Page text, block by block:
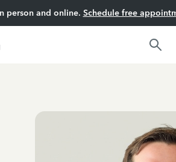
person and online. Schedule free